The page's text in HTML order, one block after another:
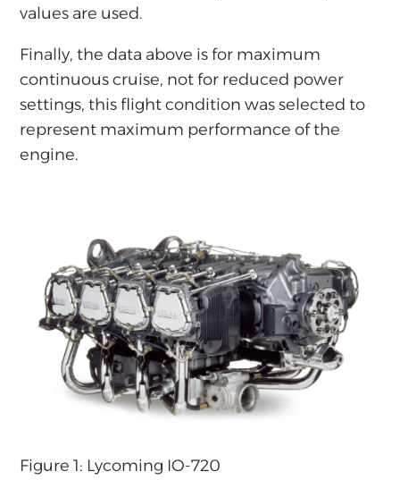
values are used.
Finally, the data above is for maximum
continuous cruise, not for reduced power
settings, this flight condition was selected to
represent maximum performance of the
engine.
Figure 1: Lycoming IO-720